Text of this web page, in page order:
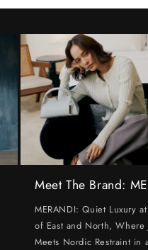
Meet The Brand:
MERANDI: Quiet Luxury
of East and North, Where
Meets Nordic Restraint in